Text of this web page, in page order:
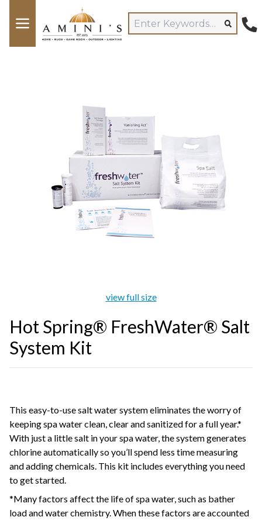
view full size
Hot Spring® FreshWater® Salt
System Kit
This easy-to-use salt water system eliminates the worry of
keeping spa water clean, clear and sanitized for a full year.*
With just a little salt in your spa water, the system generates
chlorine automatically so you’ll spend less time measuring
and adding chemicals. This kit includes everything you need
to get started.
*Many factors affect the life of spa water, such as bather
load and water chemistry. When these factors are accounted